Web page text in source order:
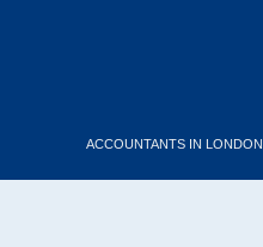
ACCOUNTANTS IN LONDON